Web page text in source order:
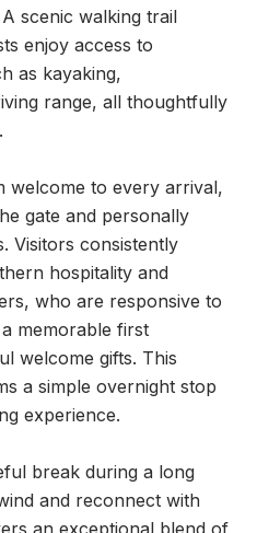
scenic walking trail
enjoy access to
as kayaking,
range, all thoughtfully
welcome to every arrival,
gate and personally
Visitors consistently
hospitality and
who are responsive to
memorable first
welcome gifts. This
a simple overnight stop
experience.
break during a long
and reconnect with
an exceptional blend of